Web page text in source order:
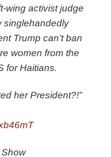
wing activist judge
singlehandedly
Trump can’t ban
women from the
for Haitians.
her President?!”